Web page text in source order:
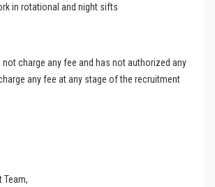
in rotational and night sifts
charge any fee and has not authorized any
any fee at any stage of the recruitment
Team,